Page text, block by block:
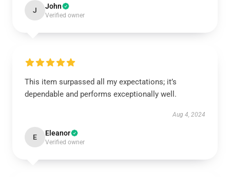
J John
Verified owner
This item surpassed all my expectations; it’s
dependable and performs exceptionally well.
Aug 4, 2024
E Eleanor
Verified owner